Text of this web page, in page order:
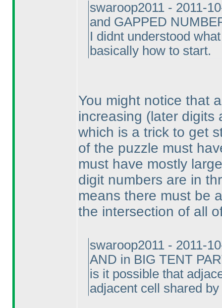
swaroop2011 - 2011-
and GAPPED
I didnt understood
basically how to start.
You might notice that
increasing (later digits
which is a trick to get
of the puzzle must
must have mostly
digit numbers are in
means there must be
the intersection of all
swaroop2011 - 2011-
AND in BIG TENT
is it possible that
adjacent cell shared